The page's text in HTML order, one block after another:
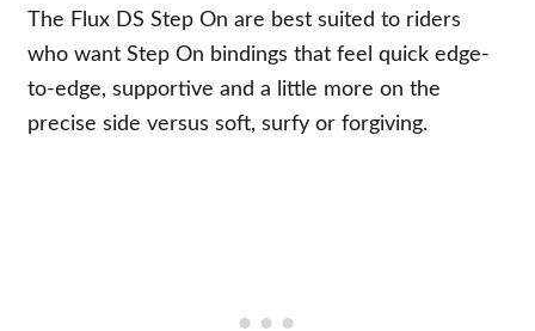
The Flux DS Step On are best suited to riders
who want Step On bindings that feel quick edge-
to-edge, supportive and a little more on the
precise side versus soft, surfy or forgiving.